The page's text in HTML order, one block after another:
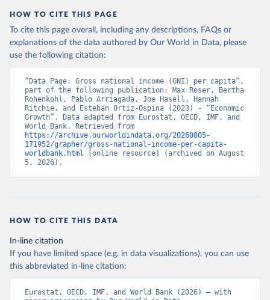
National Accounts data files, Organisation for
Economic Co-operation and Development (OECD);
World Economic Outlook database, International
Monetary Fund (IMF). Indicator NY.GNP.PCAP.PP.KD
(https://data.worldbank.org/indicator/NY.GNP.PCAP.PP
.KD ). World Development Indicators - World Bank
HOW TO CITE THIS PAGE
To cite this page overall, including any descriptions, FAQs or
explanations of the data authored by Our World in Data, please
use the following citation:
“Data Page: Gross national income (GNI) per capita”,
part of the following publication: Max Roser, Bertha
Rohenkohl, Pablo Arriagada, Joe Hasell, Hannah
Ritchie, and Esteban Ortiz-Ospina (2023) - “Economic
Growth”. Data adapted from Eurostat, OECD, IMF, and
https://archive.ourworldindata.org/20260805-
171952/grapher/gross-national-income-per-capita-
worldbank.html [online resource] (archived on August
5, 2026).
HOW TO CITE THIS DATA
In-line citation
If you have limited space (e.g. in data visualizations), you can use
this abbreviated in-line citation:
Eurostat, OECD, IMF, and World Bank (2026) – with